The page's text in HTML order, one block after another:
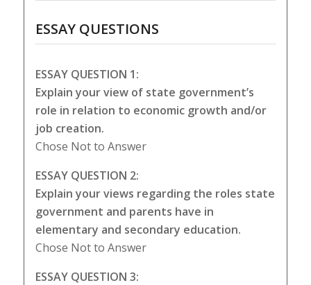
ESSAY QUESTIONS
ESSAY QUESTION 1:
Explain your view of state government’s
role in relation to economic growth and/or
job creation.
Chose Not to Answer
ESSAY QUESTION 2:
Explain your views regarding the roles state
government and parents have in
elementary and secondary education.
Chose Not to Answer
ESSAY QUESTION 3: